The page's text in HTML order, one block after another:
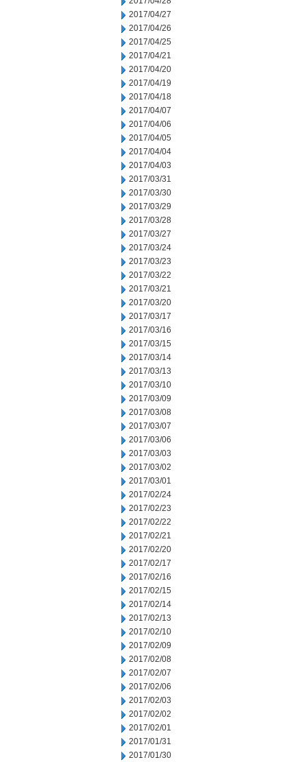
2017/04/27
2017/04/26
2017/04/25
2017/04/21
2017/04/20
2017/04/19
2017/04/18
2017/04/07
2017/04/06
2017/04/05
2017/04/04
2017/04/03
2017/03/31
2017/03/30
2017/03/29
2017/03/28
2017/03/27
2017/03/24
2017/03/23
2017/03/22
2017/03/21
2017/03/20
2017/03/17
2017/03/16
2017/03/15
2017/03/14
2017/03/13
2017/03/10
2017/03/09
2017/03/08
2017/03/07
2017/03/06
2017/03/03
2017/03/02
2017/03/01
2017/02/24
2017/02/23
2017/02/22
2017/02/21
2017/02/20
2017/02/17
2017/02/16
2017/02/15
2017/02/14
2017/02/13
2017/02/10
2017/02/09
2017/02/08
2017/02/07
2017/02/06
2017/02/03
2017/02/02
2017/02/01
2017/01/31
2017/01/30